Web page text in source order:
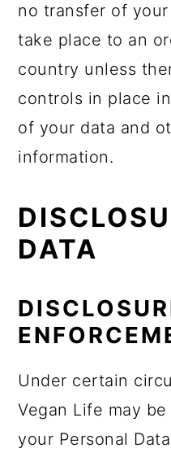
no transfer of
take place to an
country unless
controls in place
of your data and
information.
DATA
Under certain
Vegan Life may
your Personal